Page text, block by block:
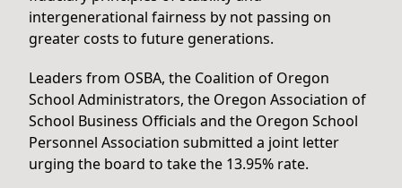
intergenerational fairness by not passing on
greater costs to future generations.
Leaders from OSBA, the Coalition of Oregon
School Administrators, the Oregon Association of
School Business Officials and the Oregon School
Personnel Association submitted a joint letter
urging the board to take the 13.95% rate.